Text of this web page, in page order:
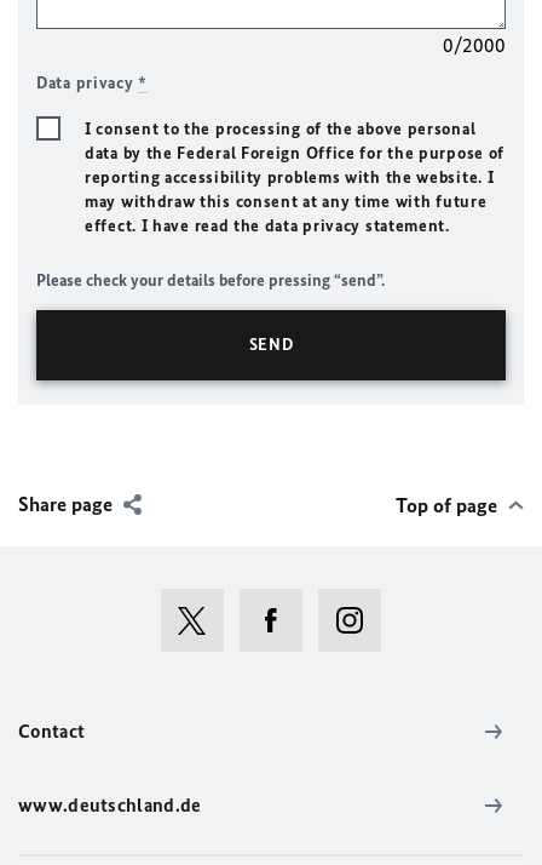
0/2000
Data privacy*
I consent to the processing of the above personal
data by the Federal Foreign Office for the purpose of
reporting accessibility problems with the website. I
may withdraw this consent at any time with future
effect. I have read the data privacy statement.
Please check your details before pressing “send”.
Share page Top of page
Contact
www.deutschland.de